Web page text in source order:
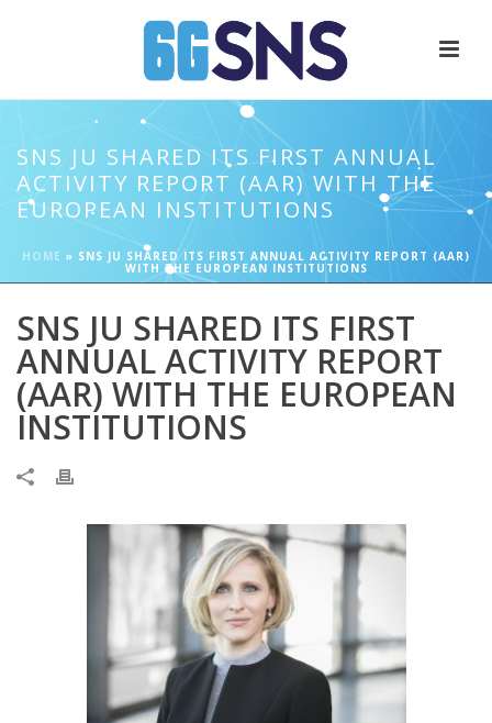
SNS JU SHARED ITS FIRST ANNUAL
ACTIVITY REPORT (AAR) WITH THE
EUROPEAN INSTITUTIONS
HOME » SNS JU SHARED ITS FIRST ANNUAL ACTIVITY REPORT (AAR)
WITH THE EUROPEAN INSTITUTIONS
SNS JU SHARED ITS FIRST
ANNUAL ACTIVITY REPORT
(AAR) WITH THE EUROPEAN
INSTITUTIONS